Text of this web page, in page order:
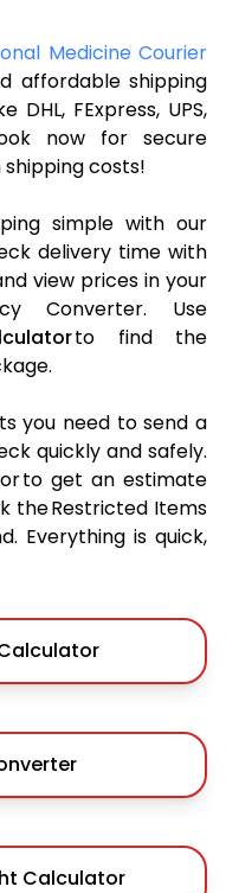
Medicine Courier
affordable shipping
FExpress, UPS,
now for secure
shipping costs!
simple with our
delivery time with
view prices in your
Converter. Use
to find the
you need to send a
quickly and safely.
to get an estimate
the Restricted Items
Everything is quick,
Calculator